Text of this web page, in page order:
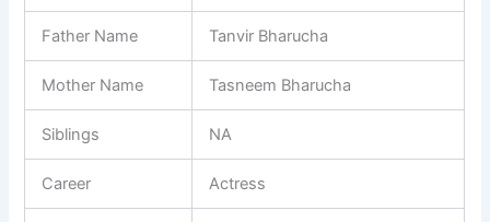
Father Name Tanvir Bharucha
Mother Name Tasneem Bharucha
Siblings NA
Career Actress